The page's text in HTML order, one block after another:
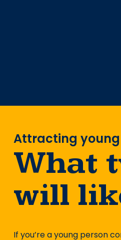
Attracting
What
will
If you’re a young person